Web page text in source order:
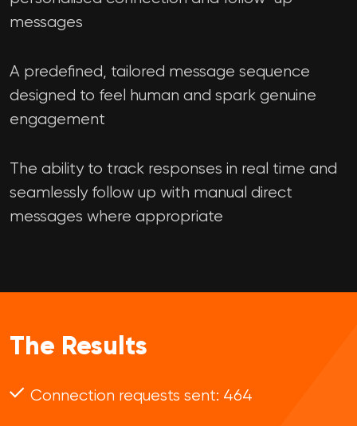
messages
A predefined, tailored message sequence
designed to feel human and spark genuine
engagement
The ability to track responses in real time and
seamlessly follow up with manual direct
messages where appropriate
The Results
Connection requests sent: 464